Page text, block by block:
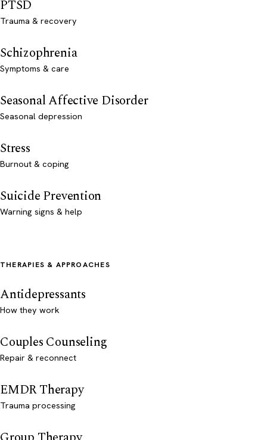
PTSD
Trauma & recovery
Schizophrenia
Symptoms & care
Seasonal Affective Disorder
Seasonal depression
Stress
Burnout & coping
Suicide Prevention
Warning signs & help
THERAPIES & APPROACHES
Antidepressants
How they work
Couples Counseling
Repair & reconnect
EMDR Therapy
Trauma processing